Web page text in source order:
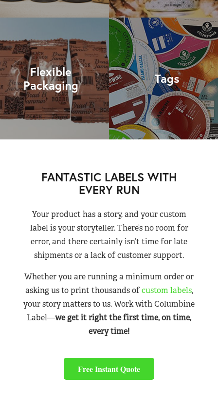
Flexible
Packaging
Tags
FANTASTIC LABELS WITH
EVERY RUN
Your product has a story, and your custom
label is your storyteller. There’s no room for
error, and there certainly isn’t time for late
shipments or a lack of customer support.
Whether you are running a minimum order or
asking us to print thousands ofcustom labels,
your story matters to us. Work with Columbine
Label—we get it right the first time, on time,
every time!
Free Instant Quote